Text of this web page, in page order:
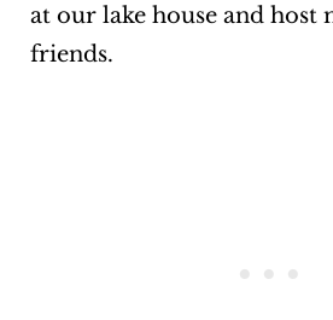
at our lake house and host
friends.